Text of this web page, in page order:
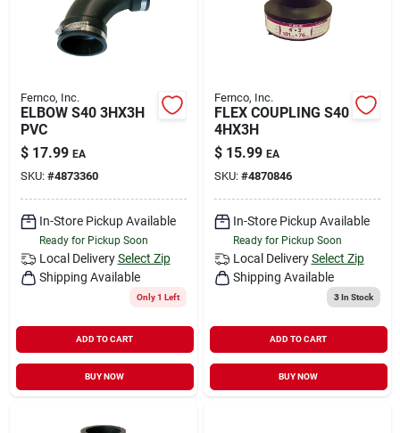
Sign Up
Fernco, Inc.
ELBOW S40 3HX3H
PVC
$ 17.99 EA
SKU: #4873360
In-Store Pickup Available
Ready for Pickup Soon
Local Delivery Select Zip
Shipping Available
Only 1 Left
ADD TO CART
BUY NOW
Fernco, Inc.
FLEX COUPLING S40
4HX3H
$ 15.99 EA
SKU: #4870846
In-Store Pickup Available
Ready for Pickup Soon
Local Delivery Select Zip
Shipping Available
3In Stock
ADD TO CART
BUY NOW